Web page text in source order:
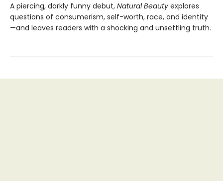
A piercing, darkly funny debut, Natural Beauty explores
questions of consumerism, self-worth, race, and identity
—and leaves readers with a shocking and unsettling truth.